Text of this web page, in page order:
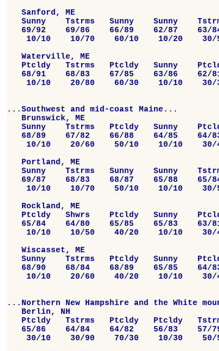
   Sanford, ME
Sunny    Tstrms   Sunny    Sunny
69/92    69/86    66/89    62/87    63/
10/10    10/70    60/10    10/20
   Waterville, ME
Ptcldy   Tstrms   Ptcldy   Sunny
68/91    68/83    67/85    63/86    62/
10/10    20/80    60/30    10/10
...Southwest and mid-coast Maine...
   Brunswick, ME
Sunny    Tstrms   Ptcldy   Sunny
68/89    67/82    66/88    64/85    64/
10/10    20/60    50/10    10/10
   Portland, ME
Sunny    Tstrms   Sunny    Sunny
69/87    68/83    68/87    65/88    65/
10/10    10/70    50/10    10/10
   Rockland, ME
Ptcldy   Shwrs    Ptcldy   Sunny
65/84    64/80    65/85    65/83    63/
10/10    10/50    40/20    10/10
   Wiscasset, ME
Sunny    Tstrms   Ptcldy   Sunny
68/90    68/84    68/89    65/85    64/
10/10    20/60    40/20    10/10
...Northern New Hampshire and the White
   Berlin, NH
Ptcldy   Tstrms   Ptcldy   Ptcldy
65/86    64/84    64/82    56/83    57/
30/10    30/90    70/30    10/30